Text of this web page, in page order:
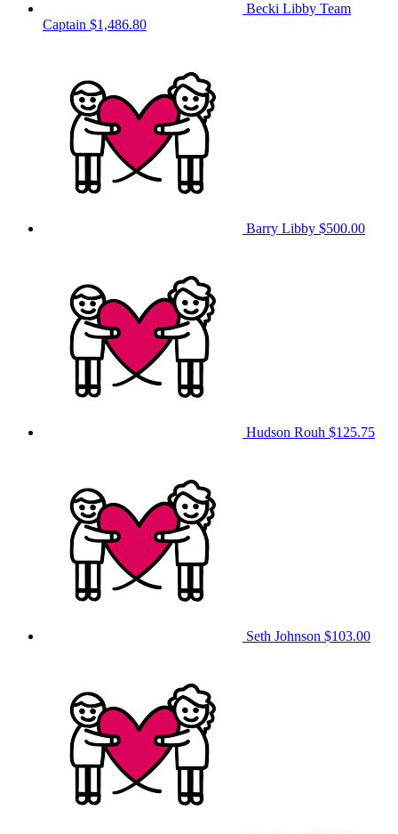
Becki Libby Team
Captain $1,486.80
Barry Libby $500.00
Hudson Rouh $125.75
Seth Johnson $103.00